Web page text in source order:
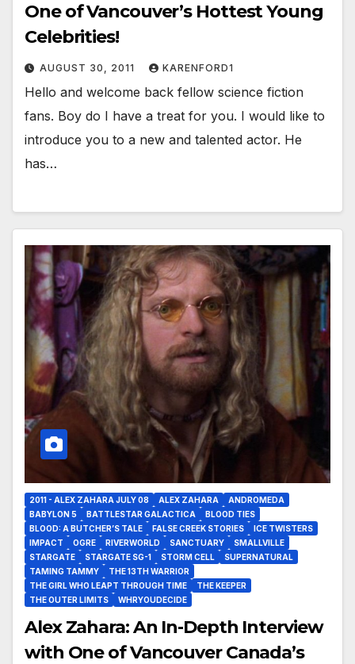
One of Vancouver’s Hottest Young
Celebrities!
AUGUST 30, 2011 KARENFORD1
Hello and welcome back fellow science fiction
fans. Boy do I have a treat for you. I would like to
introduce you to a new and talented actor. He
has…
2011 - ALEX ZAHARA JULY 08 ALEX ZAHARA
ANDROMEDA
BABYLON 5
BATTLESTAR GALACTICA
BLOOD TIES
BLOOD: A BUTCHER’S TALE
FALSE CREEK STORIES
ICE TWISTERS
IMPACT
OGRE RIVERWORLD SANCTUARY
SMALLVILLE
STARGATE
STARGATE SG-1 STORM CELL
SUPERNATURAL
TAMING TAMMY
THE 13TH WARRIOR
THE GIRL WHO LEAPT THROUGH TIME
THE KEEPER
THE OUTER LIMITS
WHRYOUDECIDE
Alex Zahara: An In-Depth Interview
with One of Vancouver Canada’s